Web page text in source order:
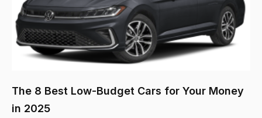
The 8 Best Low-Budget Cars for Your Money
in 2025